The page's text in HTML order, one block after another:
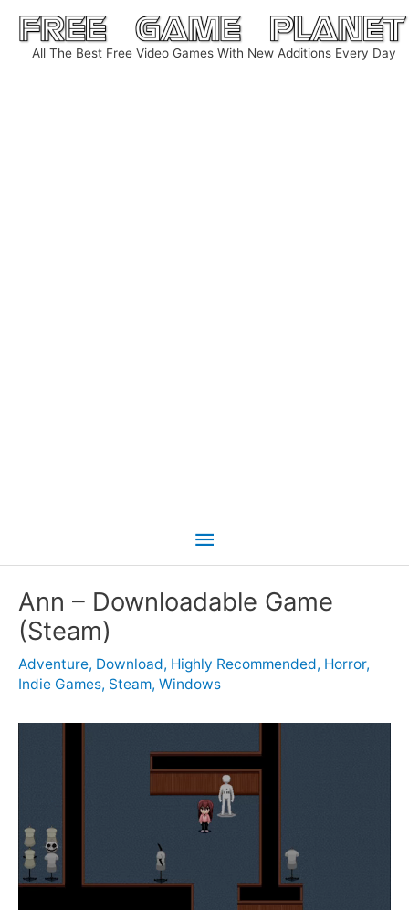
Skip
content
All The Best Free Video Games With New Additions Every Day
Main
Ann – Downloadable Game
(Steam)
Adventure, Download, Highly Recommended, Horror,
Indie Games, Steam, Windows